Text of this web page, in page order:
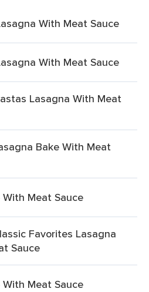
With Meat Sauce
With Meat Sauce
Lasagna With Meat
Bake With Meat
Meat Sauce
Favorites Lasagna
Sauce
Meat Sauce